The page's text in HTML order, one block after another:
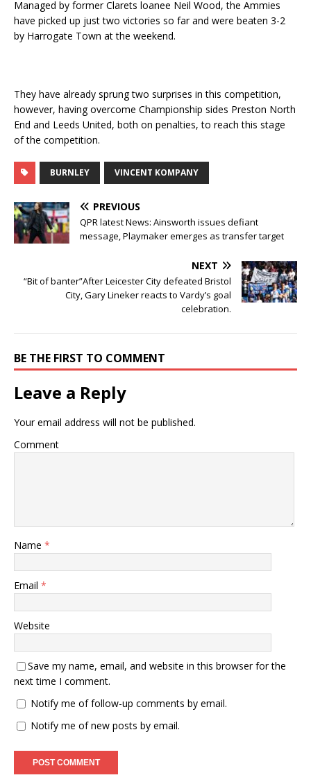
Managed by former Clarets loanee Neil Wood, the Ammies
have picked up just two victories so far and were beaten 3-2
by Harrogate Town at the weekend.
They have already sprung two surprises in this competition,
however, having overcome Championship sides Preston North
End and Leeds United, both on penalties, to reach this stage
of the competition.
BURNLEY VINCENT KOMPANY
PREVIOUS
QPR latest News: Ainsworth issues defiant
message, Playmaker emerges as transfer target
NEXT
“Bit of banter”After Leicester City defeated Bristol
City, Gary Lineker reacts to Vardy’s goal
celebration.
BE THE FIRST TO COMMENT
Leave a Reply
Your email address will not be published.
Comment
Name *
Email *
Website
Save my name, email, and website in this browser for the
next time I comment.
Notify me of follow-up comments by email.
Notify me of new posts by email.